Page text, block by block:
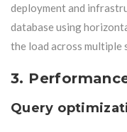
deployment and
database using
the load across multiple
3.
Query